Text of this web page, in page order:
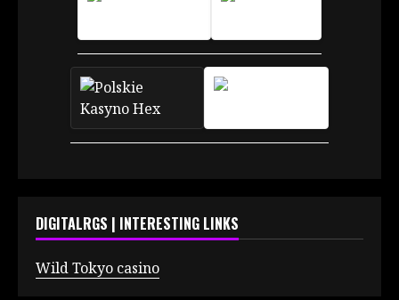
DIGITALRGS | INTERESTING LINKS
Wild Tokyo casino